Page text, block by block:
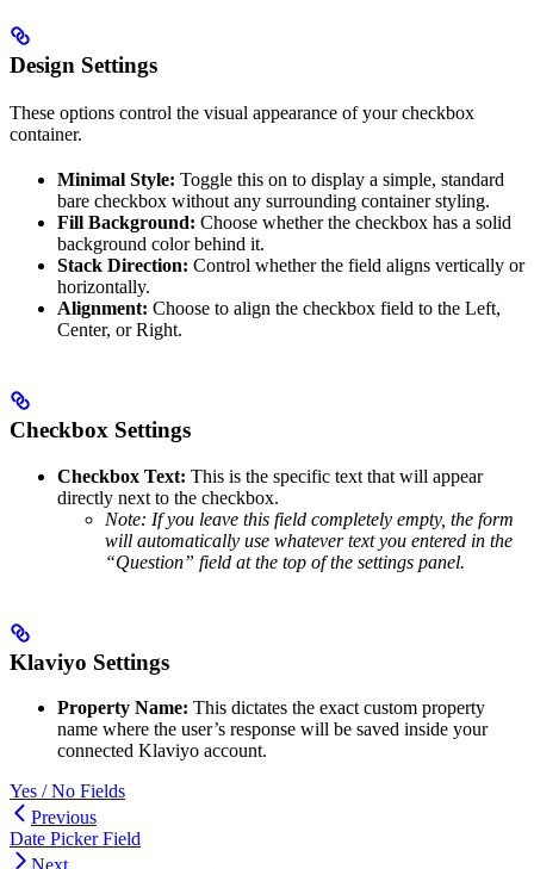
Design Settings
These options control the visual appearance of your checkbox
container.
Minimal Style: Toggle this on to display a simple, standard
bare checkbox without any surrounding container styling.
Fill Background: Choose whether the checkbox has a solid
background color behind it.
Stack Direction: Control whether the field aligns vertically or
horizontally.
Alignment: Choose to align the checkbox field to the Left,
Center, or Right.
Checkbox Settings
Checkbox Text: This is the specific text that will appear
directly next to the checkbox.
Note: If you leave this field completely empty, the form
will automatically use whatever text you entered in the
“Question” field at the top of the settings panel.
Klaviyo Settings
Property Name: This dictates the exact custom property
name where the user’s response will be saved inside your
connected Klaviyo account.
Yes / No Fields
Previous
Date Picker Field